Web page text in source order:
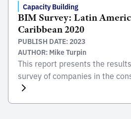
results show that 70% of the
corresponds to […]
Capacity Building
BIM Survey: Latin
Caribbean 2020
PUBLISH DATE: 2023
AUTHOR: Mike Turpin
This report presents the
survey of companies in the
Latin America and the